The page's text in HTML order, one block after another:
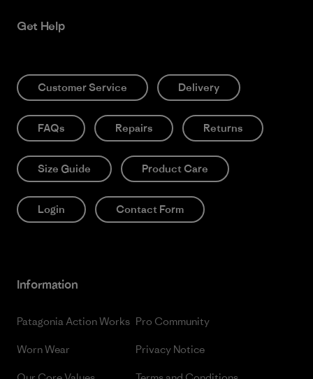
Get Help
Customer Service Delivery
FAQs Repairs Returns
Size Guide Product Care
Login Contact Form
Information
Patagonia Action Works
Worn Wear
Pro Community
Privacy Notice